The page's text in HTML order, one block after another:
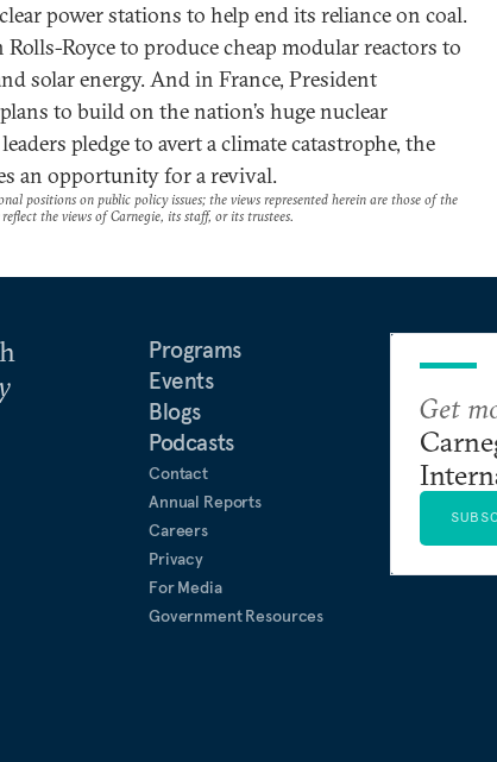
power stations to help end its reliance on coal.
Royce to produce cheap modular reactors to
solar energy. And in France, President
to build on the nation’s huge nuclear
pledge to avert a climate catastrophe, the
an opportunity for a revival.
positions on public policy issues; the views represented herein are those of the
the views of Carnegie, its staff, or its trustees.
Programs
Events
Blogs
Podcasts
Contact
Annual Reports
Careers
Privacy
For Media
Government Resources
Get